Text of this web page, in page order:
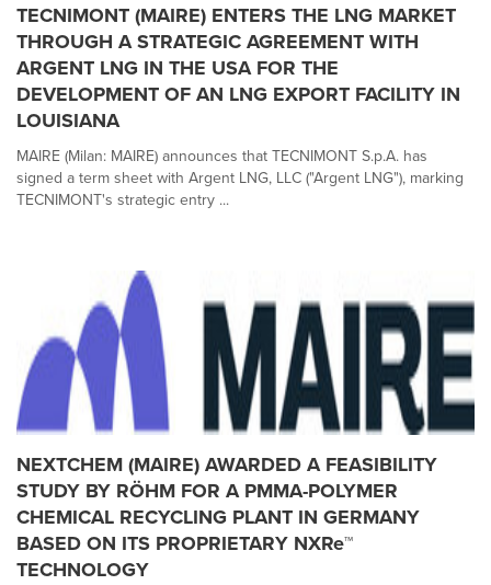
TECNIMONT (MAIRE) ENTERS THE LNG MARKET
THROUGH A STRATEGIC AGREEMENT WITH
ARGENT LNG IN THE USA FOR THE
DEVELOPMENT OF AN LNG EXPORT FACILITY IN
LOUISIANA
MAIRE (Milan: MAIRE) announces that TECNIMONT S.p.A. has
signed a term sheet with Argent LNG, LLC ("Argent LNG"), marking
TECNIMONT's strategic entry ...
NEXTCHEM (MAIRE) AWARDED A FEASIBILITY
STUDY BY RÖHM FOR A PMMA-POLYMER
CHEMICAL RECYCLING PLANT IN GERMANY
BASED ON ITS PROPRIETARY NXRe™
TECHNOLOGY